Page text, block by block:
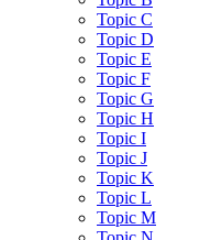
Topic C
Topic D
Topic E
Topic F
Topic G
Topic H
Topic I
Topic J
Topic K
Topic L
Topic M